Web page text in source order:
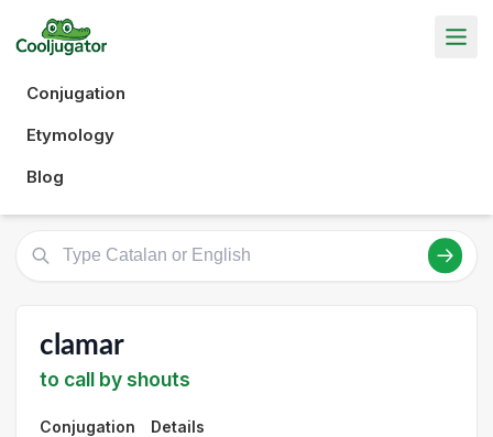
Conjugation
Etymology
Blog
clamar
to call by shouts
Conjugation Details